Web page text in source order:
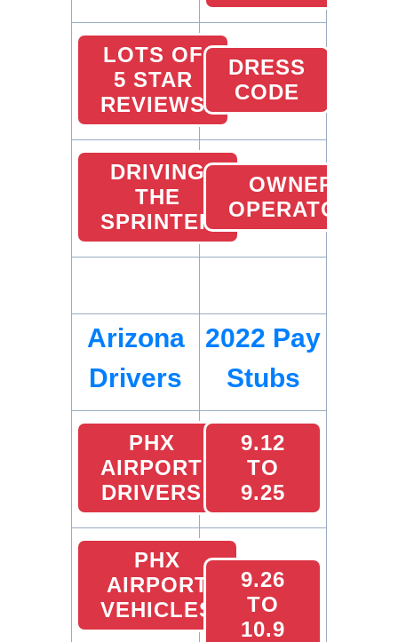
LOTS OF
5 STAR
REVIEWS
DRESS
CODE
DRIVING
THE
SPRINTER
OWNER
OPERATOR
Arizona
Drivers
2022 Pay
Stubs
PHX
AIRPORT
DRIVERS
9.12
TO
9.25
PHX
AIRPORT
VEHICLES
9.26
TO
10.9